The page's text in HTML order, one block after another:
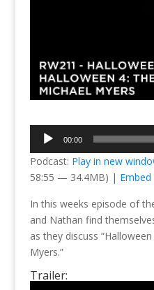
Audio
Player
00:00
Podcast: Play in new
58:55 — 34.4MB) | Embed
In this weeks episode of
and Nathan find
as they discuss
Myers.”
Trailer: